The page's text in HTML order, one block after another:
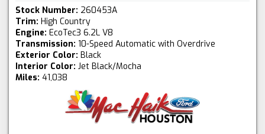
Stock Number: 260453A
Trim: High Country
Engine: EcoTec3 6.2L V8
Transmission: 10-Speed Automatic with Overdrive
Exterior Color: Black
Interior Color: Jet Black/Mocha
Miles: 41,038